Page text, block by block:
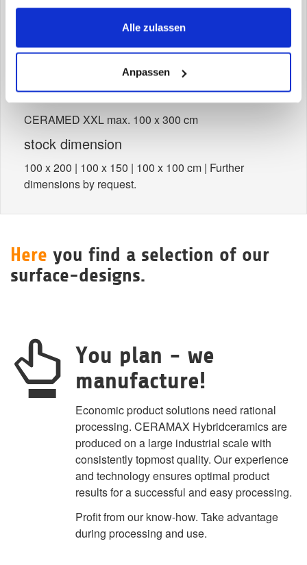
Alle zulassen
Anpassen
weight
2,30 kg/sqm, per mm max. thickness
> Dimensions
untrimmed size
CERAMED XXL max. 100 x 300 cm
stock dimension
100 x 200 | 100 x 150 | 100 x 100 cm | Further
dimensions by request.
Here you find a selection of our
surface-designs.
You plan - we
manufacture!
Economic product solutions need rational
processing. CERAMAX Hybridceramics are
produced on a large industrial scale with
consistently topmost quality. Our experience
and technology ensures optimal product
results for a successful and easy processing.
Profit from our know-how. Take advantage
during processing and use.